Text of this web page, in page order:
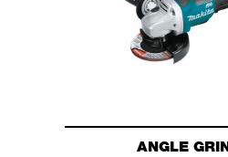
ANGLE